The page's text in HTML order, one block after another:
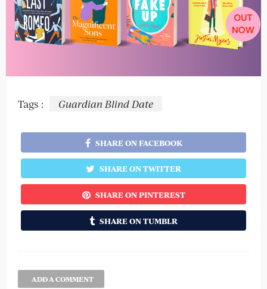
Tags : Guardian Blind Date
SHARE ON FACEBOOK
SHARE ON TWITTER
SHARE ON PINTEREST
SHARE ON TUMBLR
ADD A COMMENT